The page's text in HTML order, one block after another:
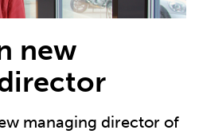
new
managing director of